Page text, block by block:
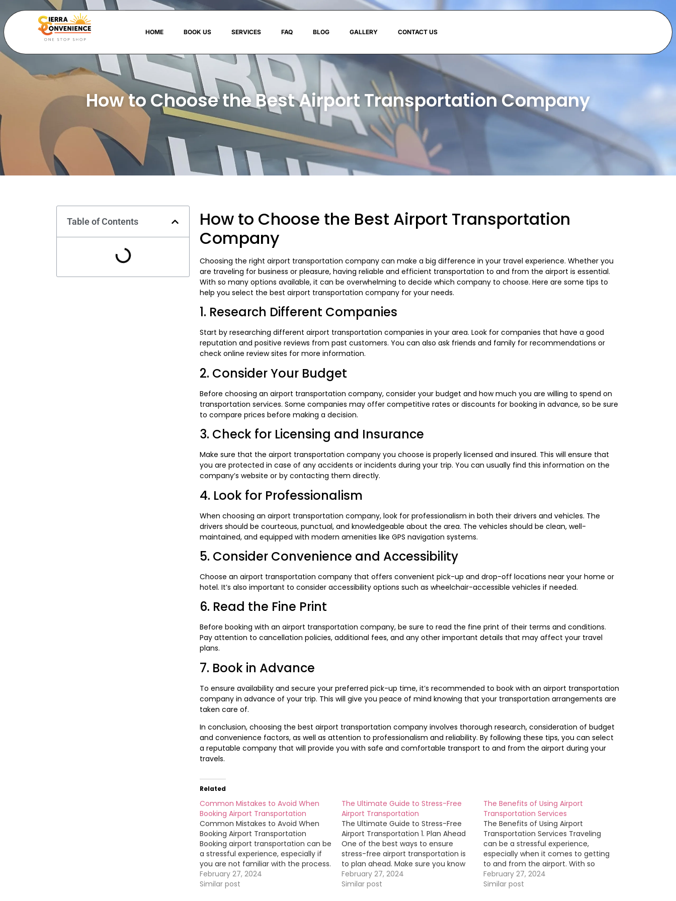
HOME BOOK US SERVICES FAQ BLOG GALLERY CONTACT US
How to Choose the Best Airport Transportation Company
Table of Contents
How to Choose the Best Airport Transportation
Company
Choosing the right airport transportation company can make a big difference in your travel experience. Whether you
are traveling for business or pleasure, having reliable and efficient transportation to and from the airport is essential.
With so many options available, it can be overwhelming to decide which company to choose. Here are some tips to
help you select the best airport transportation company for your needs.
1. Research Different Companies
Start by researching different airport transportation companies in your area. Look for companies that have a good
reputation and positive reviews from past customers. You can also ask friends and family for recommendations or
check online review sites for more information.
2. Consider Your Budget
Before choosing an airport transportation company, consider your budget and how much you are willing to spend on
transportation services. Some companies may offer competitive rates or discounts for booking in advance, so be sure
to compare prices before making a decision.
3. Check for Licensing and Insurance
Make sure that the airport transportation company you choose is properly licensed and insured. This will ensure that
you are protected in case of any accidents or incidents during your trip. You can usually find this information on the
company’s website or by contacting them directly.
4. Look for Professionalism
When choosing an airport transportation company, look for professionalism in both their drivers and vehicles. The
drivers should be courteous, punctual, and knowledgeable about the area. The vehicles should be clean, well-
maintained, and equipped with modern amenities like GPS navigation systems.
5. Consider Convenience and Accessibility
Choose an airport transportation company that offers convenient pick-up and drop-off locations near your home or
hotel. It’s also important to consider accessibility options such as wheelchair-accessible vehicles if needed.
6. Read the Fine Print
Before booking with an airport transportation company, be sure to read the fine print of their terms and conditions.
Pay attention to cancellation policies, additional fees, and any other important details that may affect your travel
plans.
7. Book in Advance
To ensure availability and secure your preferred pick-up time, it’s recommended to book with an airport transportation
company in advance of your trip. This will give you peace of mind knowing that your transportation arrangements are
taken care of.
In conclusion, choosing the best airport transportation company involves thorough research, consideration of budget
and convenience factors, as well as attention to professionalism and reliability. By following these tips, you can select
a reputable company that will provide you with safe and comfortable transport to and from the airport during your
travels.
Related
Common Mistakes to Avoid When
Booking Airport Transportation
Common Mistakes to Avoid When
Booking Airport Transportation
Booking airport transportation can be
a stressful experience, especially if
you are not familiar with the process.
To help you navigate this process
smoothly, here are some common
February 27, 2024
Similar post
The Ultimate Guide to Stress-Free
Airport Transportation
The Ultimate Guide to Stress-Free
Airport Transportation 1. Plan Ahead
One of the best ways to ensure
stress-free airport transportation is
to plan ahead. Make sure you know
your flight details, including
departure and arrival times, as well
February 27, 2024
Similar post
The Benefits of Using Airport
Transportation Services
The Benefits of Using Airport
Transportation Services Traveling
can be a stressful experience,
especially when it comes to getting
to and from the airport. With so
many transportation options
available, it can be overwhelming to
February 27, 2024
Similar post